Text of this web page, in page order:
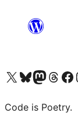
Visit our X (formerly Twitter) account
Visit our Bluesky account
Visit our Mastodon
Visit ourVisit our
Code is Poetry.